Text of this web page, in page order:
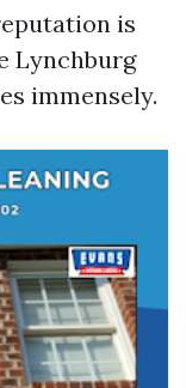
is
Lynchburg
immensely.